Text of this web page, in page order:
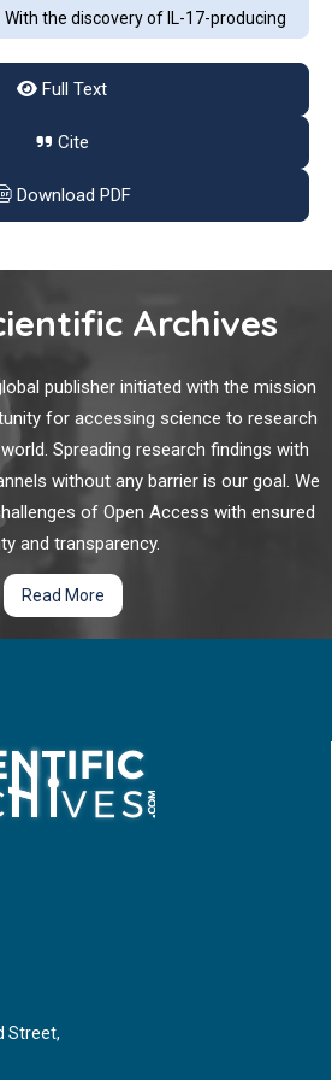
the discovery of IL-17-producing
tendency to change their phenotype
Full Text
Cite
Download PDF
Archives
publisher initiated with the mission
for accessing science to research
Spreading research findings with
without any barrier is our goal. We
of Open Access with ensured
and transparency.
Read More
Street,